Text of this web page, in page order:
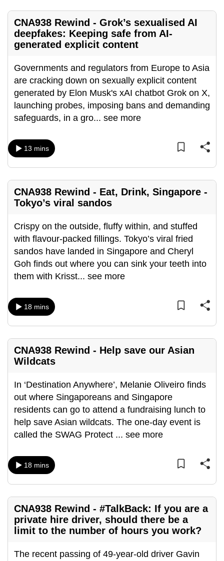
CNA938 Rewind - Grok’s sexualised AI
deepfakes: Keeping safe from AI-
generated explicit content
Governments and regulators from Europe to Asia
are cracking down on sexually explicit content
generated by Elon Musk's xAI chatbot Grok on X,
launching probes, imposing bans and demanding
safeguards, in a gro... see more
13 mins
CNA938 Rewind - Eat, Drink, Singapore -
Tokyo’s viral sandos
Crispy on the outside, fluffy within, and stuffed
with flavour-packed fillings. Tokyo’s viral fried
sandos have landed in Singapore and Cheryl
Goh finds out where you can sink your teeth into
them with Krisst... see more
18 mins
CNA938 Rewind - Help save our Asian
Wildcats
In ‘Destination Anywhere’, Melanie Oliveiro finds
out where Singaporeans and Singapore
residents can go to attend a fundraising lunch to
help save Asian wildcats. The one-day event is
called the SWAG Protect ... see more
18 mins
CNA938 Rewind - #TalkBack: If you are a
private hire driver, should there be a
limit to the number of hours you work?
The recent passing of 49-year-old driver Gavin
a
supported
or,
for
the
finest
experience,
the
mobile
app.
Upgraded
but
having
issues?
Contact